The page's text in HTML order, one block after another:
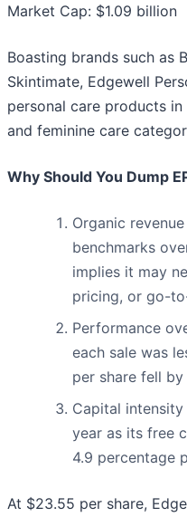
Market Cap: $1.09 billion
Boasting brands such as
Skintimate, Edgewell
personal care products in
and feminine care
Why Should You Dump
Organic
benchmarks
implies it may
pricing, or go-
Performance
each sale was
per share fell by
Capital
year as its free
4.9 percentage
At $23.55 per share,